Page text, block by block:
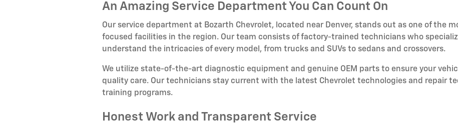
An Amazing Service Department You Can Count On
Our service department at Bozarth Chevrolet, located near Denver, stands out as one of the
focused facilities in the region. Our team consists of factory-trained technicians who
understand the intricacies of every model, from trucks and SUVs to sedans and crossovers.
We utilize state-of-the-art diagnostic equipment and genuine OEM parts to ensure your
quality care. Our technicians stay current with the latest Chevrolet technologies and repair
training programs.
Honest Work and Transparent Service